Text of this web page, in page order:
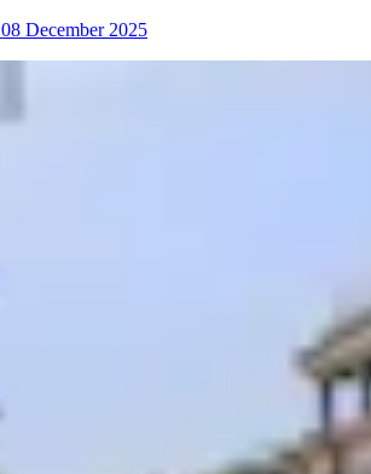
08 December 2025